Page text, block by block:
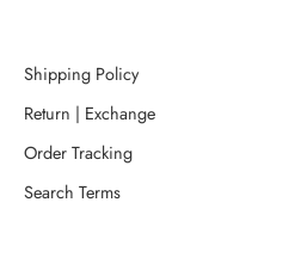
Shipping Policy
Return | Exchange
Order Tracking
Search Terms